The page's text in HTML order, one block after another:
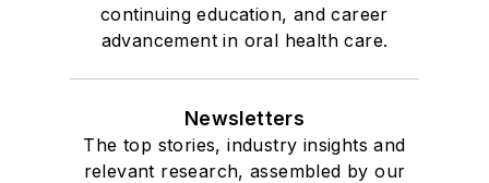
continuing education, and career
advancement in oral health care.
Newsletters
The top stories, industry insights and
relevant research, assembled by our